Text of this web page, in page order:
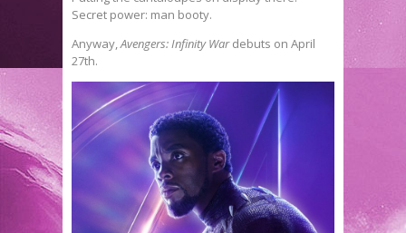
Secret power: man booty.
Anyway,Avengers: Infinity Wardebuts on April
27th.